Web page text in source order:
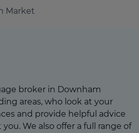
Market
broker in Downham
areas, who look at your
and provide helpful advice
We also offer a full range of